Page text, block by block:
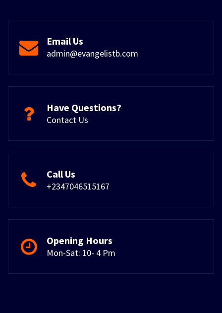
Email Us
admin@evangelistb.com
Have Questions?
Contact Us
Call Us
+2347046515167
Opening Hours
Mon-Sat: 10- 4 Pm